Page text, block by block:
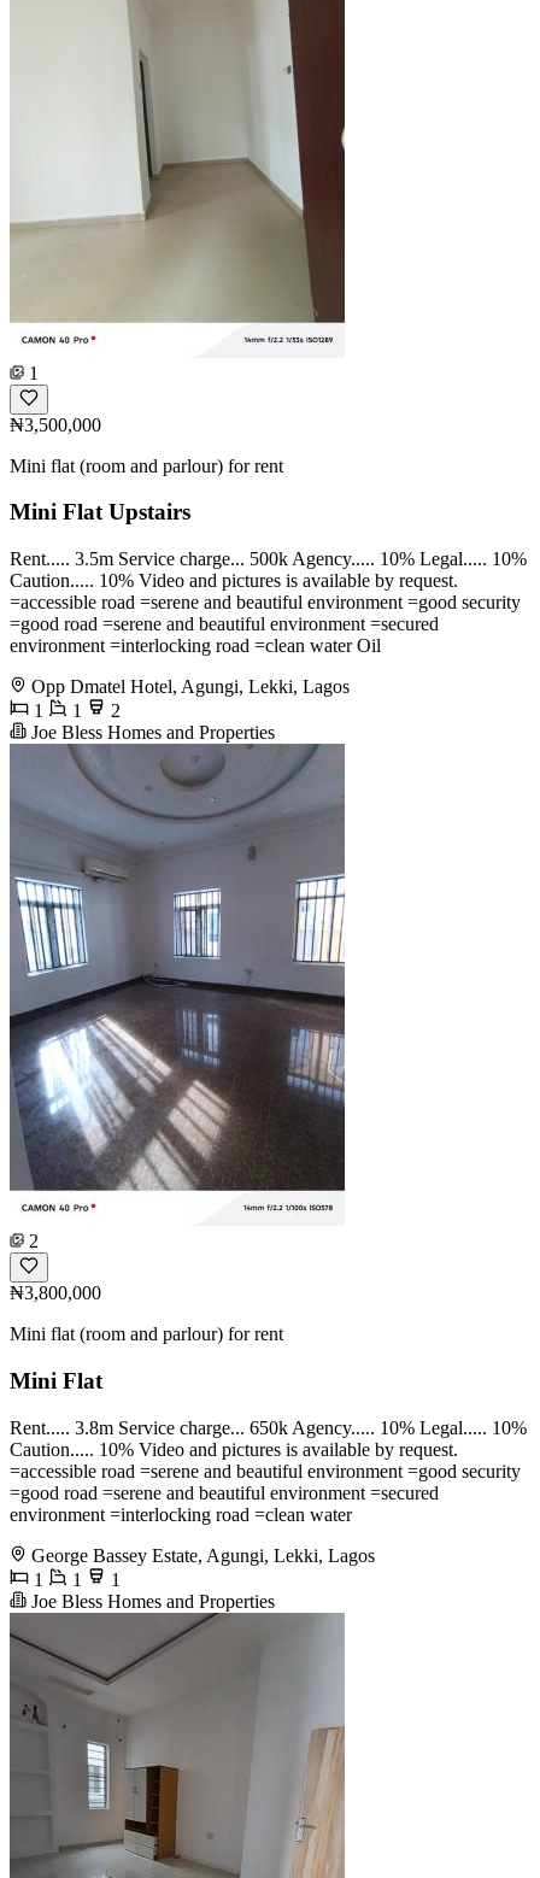
1
₦3,500,000
Mini flat (room and parlour) for rent
Mini Flat Upstairs
Rent..... 3.5m Service charge... 500k Agency..... 10% Legal..... 10%
Caution..... 10% Video and pictures is available by request.
=accessible road =serene and beautiful environment =good security
=good road =serene and beautiful environment =secured
environment =interlocking road =clean water Oil
Opp Dmatel Hotel, Agungi, Lekki, Lagos
1
1
2
Joe Bless Homes and Properties
2
₦3,800,000
Mini flat (room and parlour) for rent
Mini Flat
Rent..... 3.8m Service charge... 650k Agency..... 10% Legal..... 10%
Caution..... 10% Video and pictures is available by request.
=accessible road =serene and beautiful environment =good security
=good road =serene and beautiful environment =secured
environment =interlocking road =clean water
George Bassey Estate, Agungi, Lekki, Lagos
1
1
1
Joe Bless Homes and Properties